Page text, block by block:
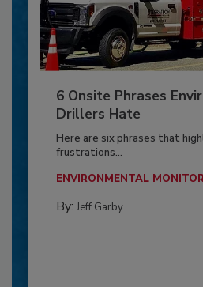
6 Onsite Phrases
Drillers Hate
Here are six phrases that
frustrations...
ENVIRONMENTAL
By: Jeff Garby